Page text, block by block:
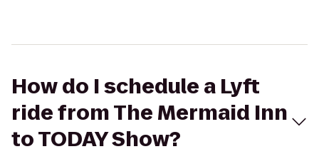
How do I schedule a Lyft
ride from The Mermaid Inn
to TODAY Show?